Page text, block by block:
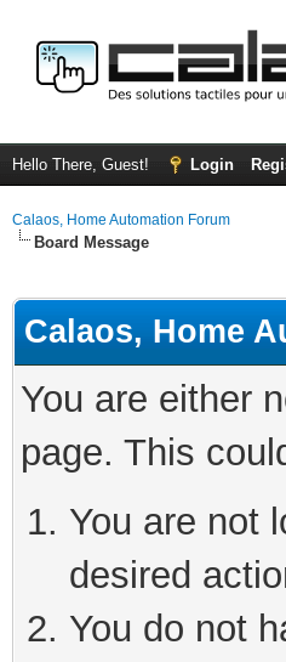
Hello There, Guest! Login
Calaos, Home Automation Forum
Board Message
Calaos, Home
You are either
page. This
You are not
desired
You do not